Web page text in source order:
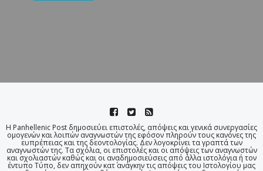
Η Panhellenic Post δημοσιεύει επιστολές, απόψεις και γενικά συνεργασίες
ομογενών και λοιπών αναγνωστών της εφόσον πληρούν τους κανόνες της
ευπρέπειας και της δεοντολογίας. Δεν λογοκρίνει τα γραπτά των
αναγνωστών της. Τα σχόλια, οι επιστολές και οι απόψεις των αναγνωστών
και σχολιαστών καθώς και οι αναδημοσιεύσεις από άλλα ιστολόγια ή τον
έντυπο Τύπο, δεν απηχούν κατ΄ ανάγκην τις απόψεις του Ιστολογίου μας